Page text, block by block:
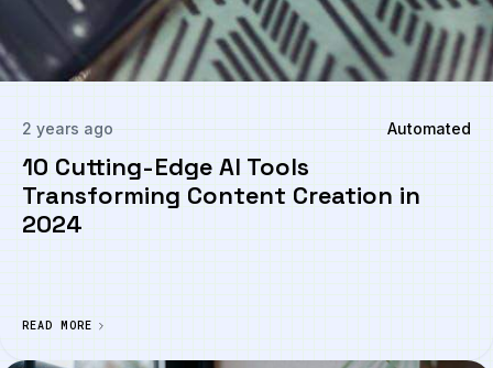
2 years ago Automated
10 Cutting-Edge AI Tools
Transforming Content Creation in
2024
READ MORE